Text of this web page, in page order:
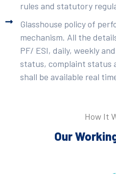
rules and statutory
Glasshouse policy of
mechanism. All the
PF/ ESI, daily, weekly
status, complaint status
shall be available real
How It
Our